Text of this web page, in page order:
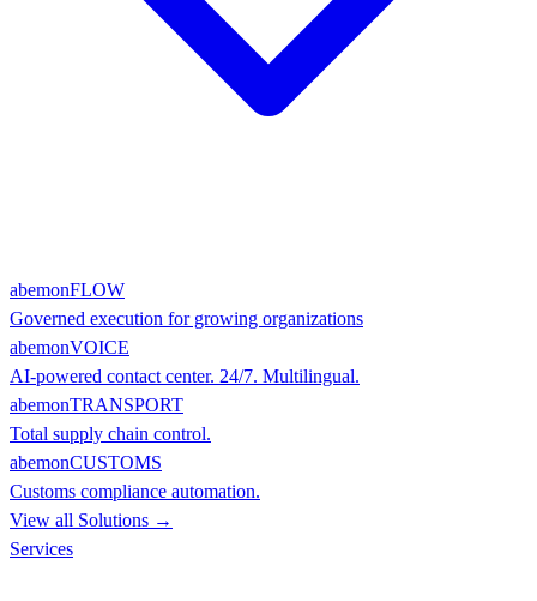
abemonFLOW
Governed execution for growing organizations
abemonVOICE
AI-powered contact center. 24/7. Multilingual.
abemonTRANSPORT
Total supply chain control.
abemonCUSTOMS
Customs compliance automation.
View all Solutions →
Services